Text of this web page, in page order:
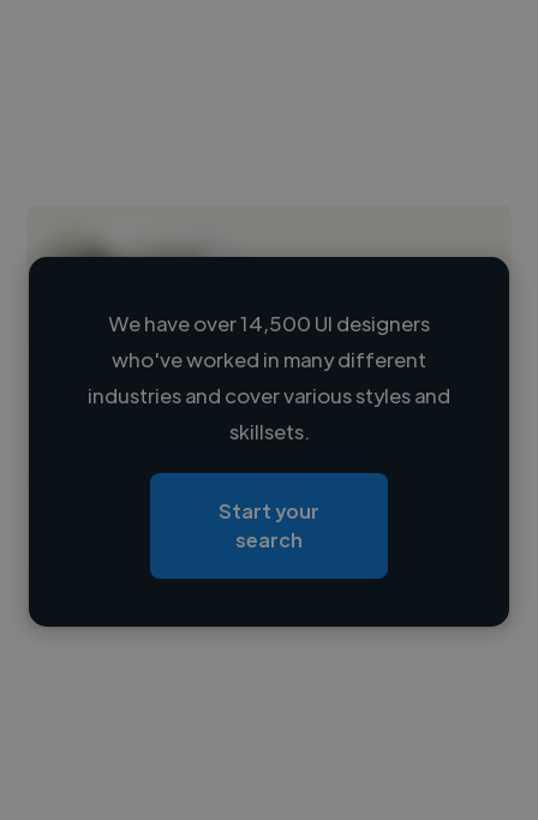
Loading name
Loading roles
Contact
We have over 14,500 UI designers
who've worked in many different
industries and cover various styles and
skillsets.
Start your
search